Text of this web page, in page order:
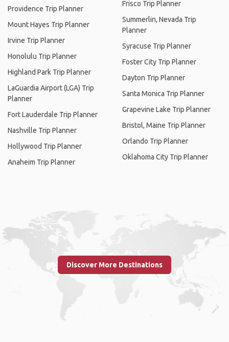
Providence Trip Planner
Mount Hayes Trip Planner
Irvine Trip Planner
Honolulu Trip Planner
Highland Park Trip Planner
LaGuardia Airport (LGA) Trip
Planner
Fort Lauderdale Trip Planner
Nashville Trip Planner
Hollywood Trip Planner
Anaheim Trip Planner
Frisco Trip Planner
Summerlin, Nevada Trip
Planner
Syracuse Trip Planner
Foster City Trip Planner
Dayton Trip Planner
Santa Monica Trip Planner
Grapevine Lake Trip Planner
Bristol, Maine Trip Planner
Orlando Trip Planner
Oklahoma City Trip Planner
Discover More Destinations